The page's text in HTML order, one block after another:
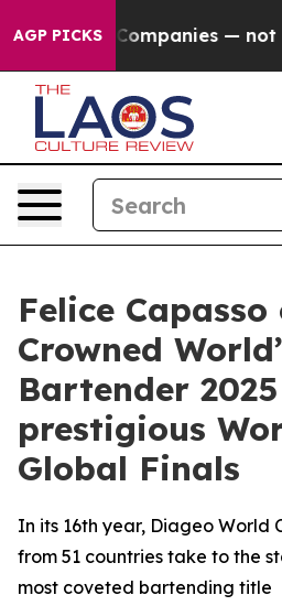
AGP PICKS — not
Felice
Crowned
Bartender
prestigious
Global Finals
In its 16th year, Diageo World
from 51 countries take to the
most coveted bartending title